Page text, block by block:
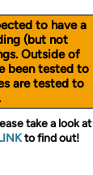
to have a
(but not
Outside of
been tested to
are tested to
take a look at
to find out!